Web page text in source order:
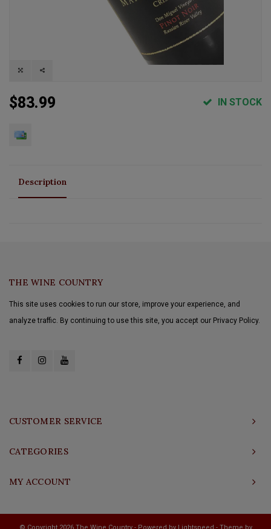
$83.99 IN STOCK
Description
THE WINE COUNTRY
This site uses cookies to run our store, improve your experience, and
analyze traffic. By continuing to use this site, you accept our Privacy Policy.
CUSTOMER SERVICE
CATEGORIES
MY ACCOUNT
© Copyright 2026 The Wine Country - Powered by Lightspeed - Theme by